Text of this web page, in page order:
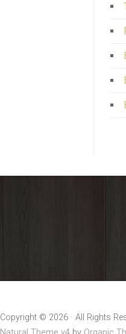
Copyright © 2026 · All Rights